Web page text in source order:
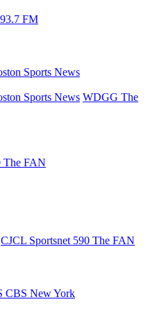
FM
Sports News
Sports News WDGG The
The FAN
CJCL Sportsnet 590 The FAN
CBS New York